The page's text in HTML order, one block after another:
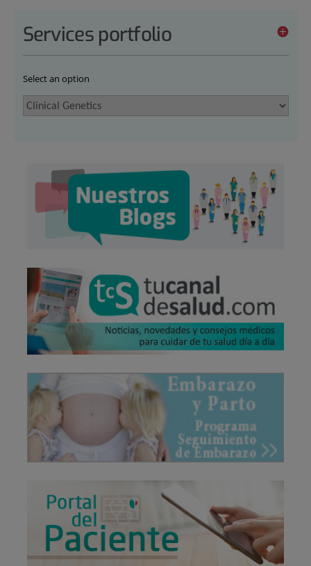
Services portfolio
Select an option